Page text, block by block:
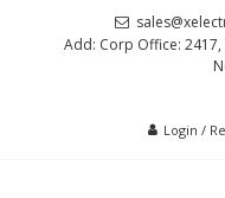
Add: Corp Office: 2417,
Login /